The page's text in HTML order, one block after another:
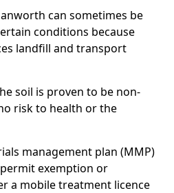
can sometimes be
conditions because
landfill and transport
soil is proven to be non-
risk to health or the
management plan (MMP)
exemption or
a mobile treatment licence